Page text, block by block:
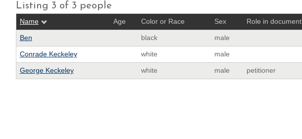
Listing 3 of 3 people
Name Age Color or Race Sex Role in document
Ben black male
Conrade Keckeley white male
George Keckeley white male petitioner